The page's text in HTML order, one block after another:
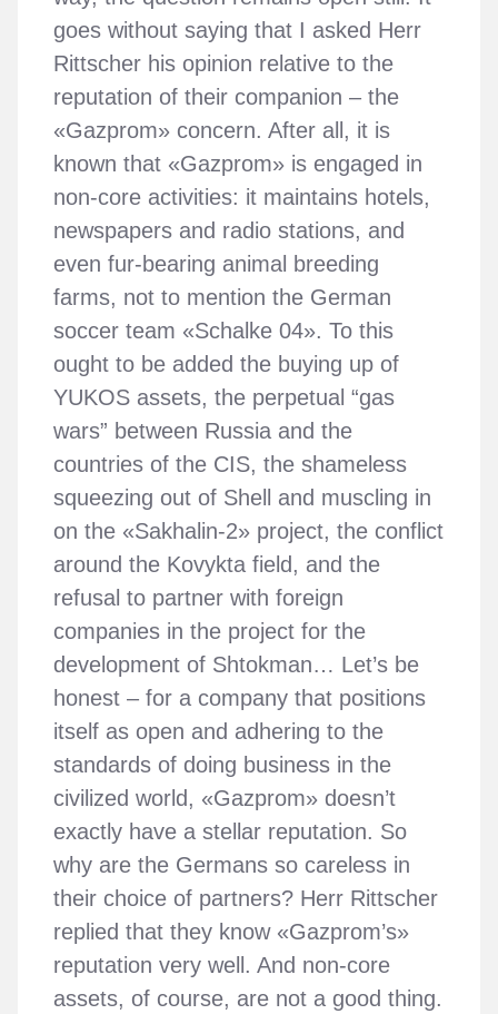
goes without saying that I asked Herr
Rittscher his opinion relative to the
reputation of their companion – the
«Gazprom» concern. After all, it is
known that «Gazprom» is engaged in
non-core activities: it maintains hotels,
newspapers and radio stations, and
even fur-bearing animal breeding
farms, not to mention the German
soccer team «Schalke 04». To this
ought to be added the buying up of
YUKOS assets, the perpetual “gas
wars” between Russia and the
countries of the CIS, the shameless
squeezing out of Shell and muscling in
on the «Sakhalin-2» project, the conflict
around the Kovykta field, and the
refusal to partner with foreign
companies in the project for the
development of Shtokman… Let’s be
honest – for a company that positions
itself as open and adhering to the
standards of doing business in the
civilized world, «Gazprom» doesn’t
exactly have a stellar reputation. So
why are the Germans so careless in
their choice of partners? Herr Rittscher
replied that they know «Gazprom’s»
reputation very well. And non-core
assets, of course, are not a good thing.